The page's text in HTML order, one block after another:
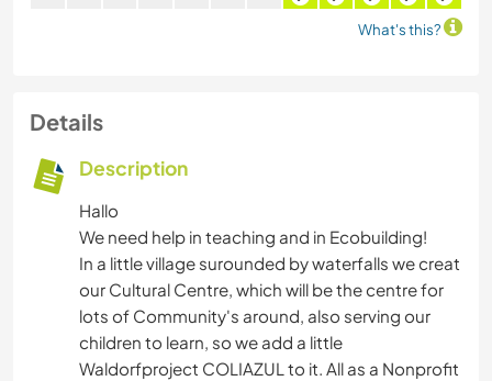
What's this?
Details
Description
Hallo
We need help in teaching and in Ecobuilding!
In a little village surounded by waterfalls we creat
our Cultural Centre, which will be the centre for
lots of Community's around, also serving our
children to learn, so we add a little
Waldorfproject COLIAZUL to it. All as a Nonprofit